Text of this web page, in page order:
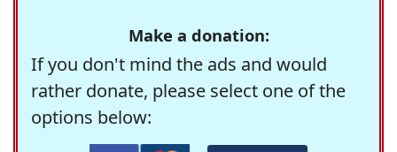
Make a donation:
If you don't mind the ads and would
rather donate, please select one of the
options below: